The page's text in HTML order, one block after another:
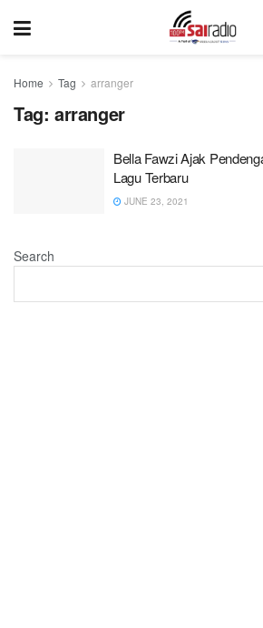
Home Tag arranger
Tag: arranger
Bella Fawzi Ajak
Lagu Terbaru
JUNE 23, 2021
Search